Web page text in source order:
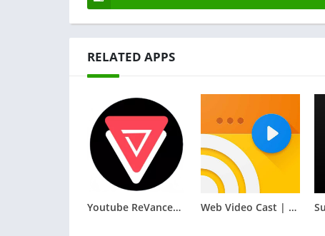
RELATED APPS
Youtube ReVanced Extended Web Video Cast | Browser to TV